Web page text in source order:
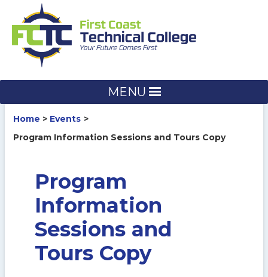
content
MENU
Home
Events
Program Information Sessions and Tours Copy
Program
Information
Sessions and
Tours Copy